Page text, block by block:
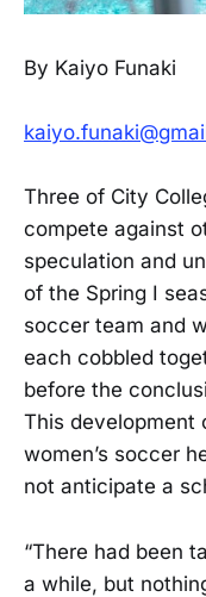
By Kaiyo Funaki
Three of City
compete against
speculation and
of the Spring I
soccer team and
each cobbled
before the
This development
women’s soccer
not anticipate a
“There had been
a while, but